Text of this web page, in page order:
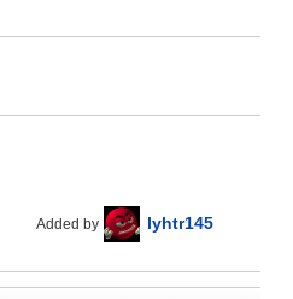
Added by lyhtr145